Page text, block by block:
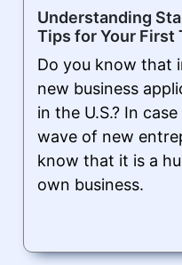
Understanding
Tips for Your First
Do you know that
new business
in the U.S.? In
wave of new
know that it is a
own business.